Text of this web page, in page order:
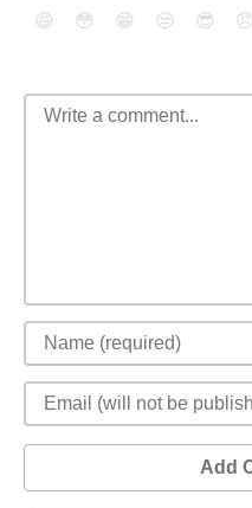
😄 😳 😁 😒 😎 😠
Add